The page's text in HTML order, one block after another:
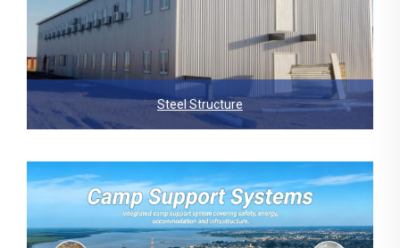
Steel Structure